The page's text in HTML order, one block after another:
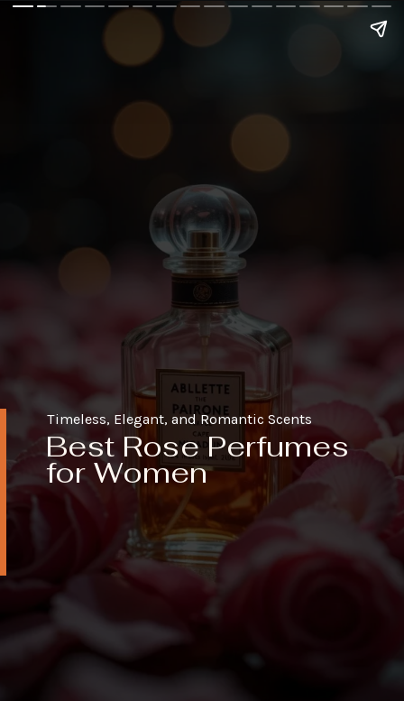
Best Rose Perfumes
for Women
Timeless, Elegant, and Romantic Scents